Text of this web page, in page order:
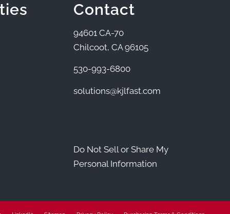
Contact
94601 CA-70
Chilcoot, CA 96105
530-993-6800
solutions@kjlfast.com
Do Not Sell or Share My
Personal Information